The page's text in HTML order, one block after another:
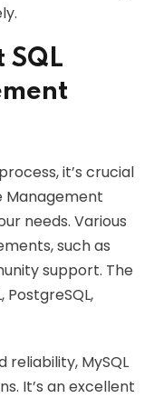
SQL
it’s crucial
Management
needs. Various
such as
support. The
PostgreSQL,
reliability, MySQL
It’s an excellent